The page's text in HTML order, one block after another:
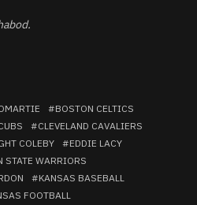
BOSTON CELTICS
CLEVELAND CAVALIERS
COLEBY
EDDIE LACY
STATE WARRIORS
KANSAS BASEBALL
FOOTBALL